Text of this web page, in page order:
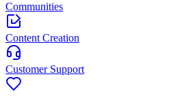
Communities
Content Creation
Customer Support